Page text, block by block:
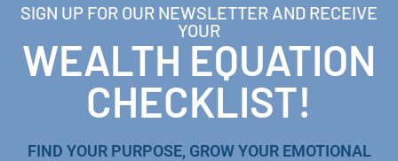
SIGN UP FOR OUR NEWSLETTER AND RECEIVE
YOUR
WEALTH EQUATION
CHECKLIST!
FIND YOUR PURPOSE, GROW YOUR EMOTIONAL